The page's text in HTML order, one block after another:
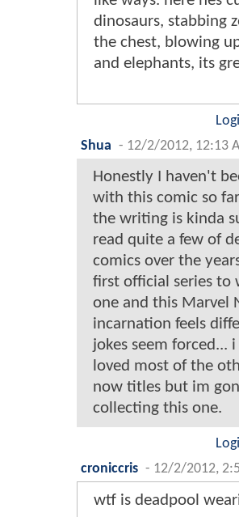
dinosaurs, stabbing
the chest, blowing
and elephants, its
Shua - 12/2/2012, 12:13
Honestly I haven't
with this comic so
the writing is kinda
read quite a few of
comics over the
first official series to
one and this Marvel
incarnation feels
jokes seem forced...
loved most of the
now titles but im
collecting this one.
croniccris - 12/2/2012,
wtf is deadpool